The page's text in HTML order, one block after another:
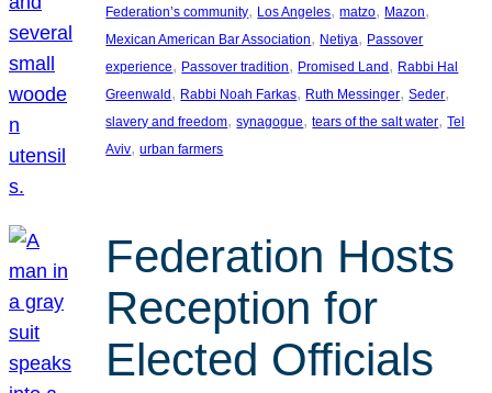
Federation’s community, Los Angeles, matzo, Mazon
Mexican American Bar Association, Netiya, Passover
experience, Passover tradition, Promised Land , Rabbi Hal
Greenwald , Rabbi Noah Farkas, Ruth Messinger, Seder
slavery and freedom, synagogue, tears of the salt water, Tel
Aviv, urban farmers
Federation Hosts
Reception for
Elected Officials